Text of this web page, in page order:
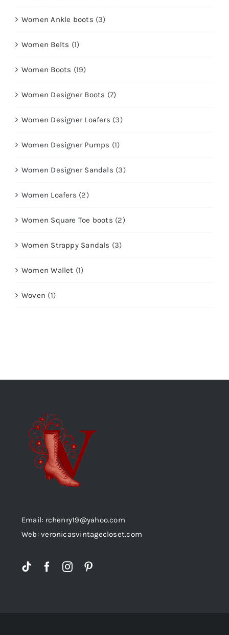
Women Ankle boots (3)
Women Belts (1)
Women Boots (19)
Women Designer Boots (7)
Women Designer Loafers (3)
Women Designer Pumps (1)
Women Designer Sandals (3)
Women Loafers (2)
Women Square Toe boots (2)
Women Strappy Sandals (3)
Women Wallet (1)
Woven (1)
Email: rchenry19@yahoo.com
Web: veronicasvintagecloset.com